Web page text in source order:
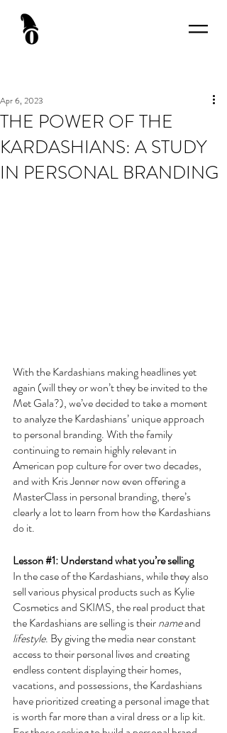
THE POWER OF THE
KARDASHIANS: A STUDY
IN PERSONAL BRANDING
Apr 6, 2023
With the Kardashians making headlines yet
again (will they or won’t they be invited to the
Met Gala?), we’ve decided to take a moment
to analyze the Kardashians’ unique approach
to personal branding. With the family
continuing to remain highly relevant in
American pop culture for over two decades,
and with Kris Jenner now even offering a
MasterClass in personal branding, there’s
clearly a lot to learn from how the Kardashians
do it.
Lesson #1: Understand what you’re selling
In the case of the Kardashians, while they also
sell various physical products such as Kylie
Cosmetics and SKIMS, the real product that
the Kardashians are selling is their name and
lifestyle. By giving the media near constant
access to their personal lives and creating
endless content displaying their homes,
vacations, and possessions, the Kardashians
have prioritized creating a personal image that
is worth far more than a viral dress or a lip kit.